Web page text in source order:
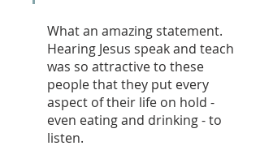
What an amazing statement.
Hearing Jesus speak and teach
was so attractive to these
people that they put every
aspect of their life on hold -
even eating and drinking - to
listen.